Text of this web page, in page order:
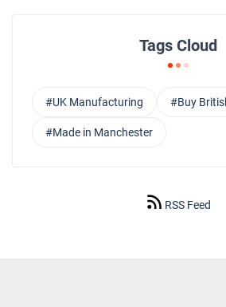
Tags Cloud
#UK Manufacturing #Buy
#Made in Manchester
RSS Feed